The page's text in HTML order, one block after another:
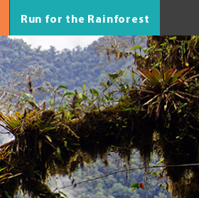
Run for the Rainforest